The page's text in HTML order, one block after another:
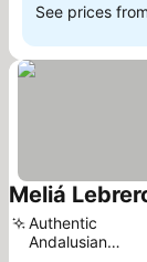
See prices from
Meliá
Authentic
Andalusian